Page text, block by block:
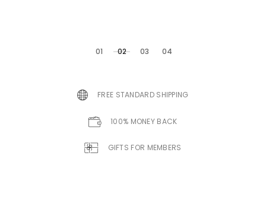
modern
01 02 03 04
FREE STANDARD SHIPPING
100% MONEY BACK
GIFTS FOR MEMBERS